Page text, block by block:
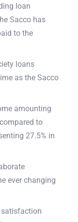
loan
Sacco has
to the
loans
as the Sacco
amounting
to
27.5% in
ever changing
satisfaction